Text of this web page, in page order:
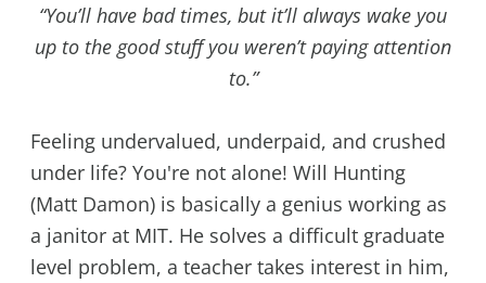
“You’ll have bad times, but it’ll always wake you
up to the good stuff you weren’t paying attention
to.”
Feeling undervalued, underpaid, and crushed
under life? You're not alone! Will Hunting
(Matt Damon) is basically a genius working as
a janitor at MIT. He solves a difficult graduate
level problem, a teacher takes interest in him,